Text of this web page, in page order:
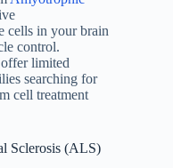
cells in your brain
control.
limited
searching for
cell treatment
Sclerosis (ALS)